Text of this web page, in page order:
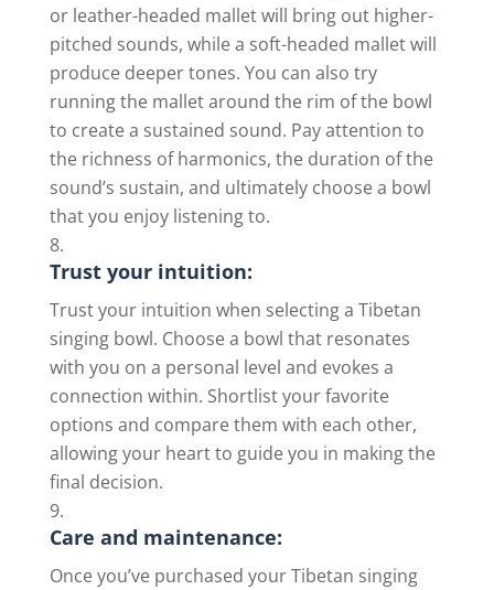
or leather-headed mallet will bring out higher-
pitched sounds, while a soft-headed mallet will
produce deeper tones. You can also try
running the mallet around the rim of the bowl
to create a sustained sound. Pay attention to
the richness of harmonics, the duration of the
sound’s sustain, and ultimately choose a bowl
that you enjoy listening to.
Trust your intuition:
Trust your intuition when selecting a Tibetan
singing bowl. Choose a bowl that resonates
with you on a personal level and evokes a
connection within. Shortlist your favorite
options and compare them with each other,
allowing your heart to guide you in making the
final decision.
Care and maintenance:
Once you’ve purchased your Tibetan singing